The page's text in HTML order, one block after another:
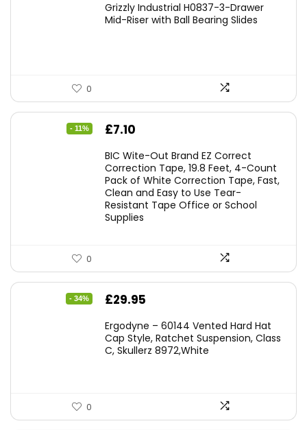
Grizzly Industrial H0837-3-Drawer
Mid-Riser with Ball Bearing Slides
0
- 11%
Original
was:
£7.99.
£7.10
is:
£7.10.
BIC Wite-Out Brand EZ Correct
Correction Tape, 19.8 Feet, 4-Count
Pack of White Correction Tape, Fast,
Clean and Easy to Use Tear-
Resistant Tape Office or School
Supplies
0
- 34%
Original
was:
£45.45.
£29.95
is:
£29.95.
Ergodyne – 60144 Vented Hard Hat
Cap Style, Ratchet Suspension, Class
C, Skullerz 8972,White
0